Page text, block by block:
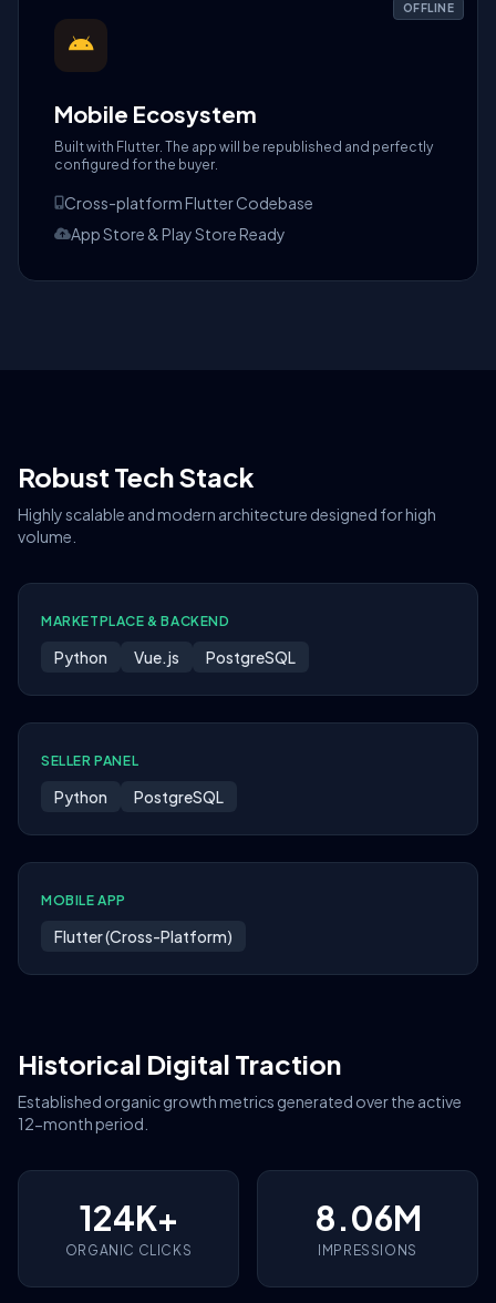
OFFLINE
Mobile Ecosystem
Built with Flutter. The app will be republished and perfectly
configured for the buyer.
Cross-platform Flutter Codebase
App Store & Play Store Ready
Robust Tech Stack
Highly scalable and modern architecture designed for high
volume.
MARKETPLACE & BACKEND
Python Vue.js PostgreSQL
SELLER PANEL
Python PostgreSQL
MOBILE APP
Flutter (Cross-Platform)
Historical Digital Traction
Established organic growth metrics generated over the active
12-month period.
124K+
ORGANIC CLICKS
8.06M
IMPRESSIONS